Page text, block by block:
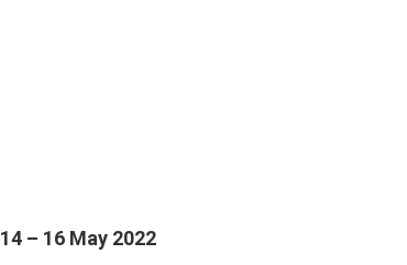
14 – 16 May 2022